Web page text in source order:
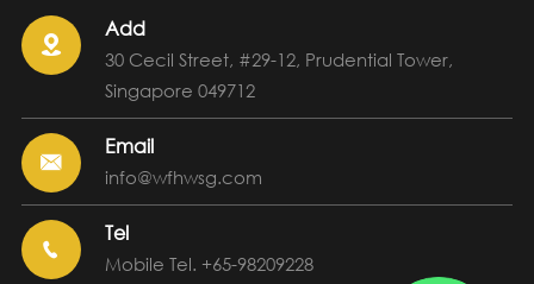
 Add
30 Cecil Street, #29-12, Prudential Tower,
Singapore 049712

Email
info@wfhwsg.com

Tel
Mobile Tel. +65-98209228